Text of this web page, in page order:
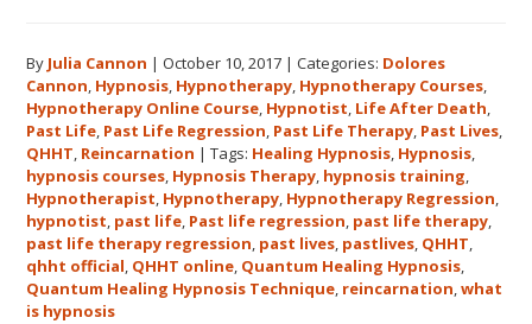
Dolores
Cannon’s
Quantum
Healing
Hypnosis
Technique℠
Classes
in
Australia
By Julia Cannon |October 10, 2017 |Categories: Dolores
Cannon, Hypnosis, Hypnotherapy, Hypnotherapy Courses,
Hypnotherapy Online Course, Hypnotist, Life After Death,
Past Life, Past Life Regression, Past Life Therapy, Past Lives,
QHHT, Reincarnation |Tags: Healing Hypnosis, Hypnosis,
hypnosis courses, Hypnosis Therapy, hypnosis training,
Hypnotherapist, Hypnotherapy, Hypnotherapy Regression,
hypnotist, past life, Past life regression, past life therapy,
past life therapy regression, past lives, pastlives, QHHT,
qhht official, QHHT online, Quantum Healing Hypnosis,
Quantum Healing Hypnosis Technique, reincarnation,what
is hypnosis